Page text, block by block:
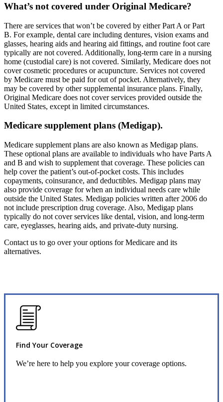
What’s not covered under Original Medicare?
There are services that won’t be covered by either Part A or Part
B. For example, dental care including dentures, vision exams and
glasses, hearing aids and hearing aid fittings, and routine foot care
typically are not covered. Additionally, long-term care in a nursing
home (custodial care) is not covered. Similarly, Medicare does not
cover cosmetic procedures or acupuncture. Services not covered
by Medicare must be paid for out of pocket. Alternatively, they
may be covered by other supplemental insurance plans. Finally,
Original Medicare does not cover services provided outside the
United States, except in limited circumstances.
Medicare supplement plans (Medigap).
Medicare supplement plans are also known as Medigap plans.
These optional plans are available to individuals who have Parts A
and B and wish to supplement that coverage. These policies can
help cover the patient’s out-of-pocket costs. This includes
copayments, coinsurance, and deductibles. Medigap plans may
also provide coverage for when an individual needs care while
outside the United States. Medigap policies written after 2006 do
not include prescription drug coverage. Also, Medigap plans
typically do not cover services like dental, vision, and long-term
care, eyeglasses, hearing aids, and private-duty nursing.
Contact us to go over your options for Medicare and its
alternatives.
Find Your Coverage
We’re here to help you explore your coverage options.